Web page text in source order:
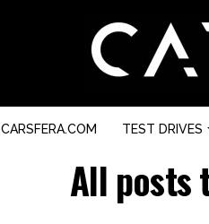
CARSFERA.COM TEST DRIVES
All posts